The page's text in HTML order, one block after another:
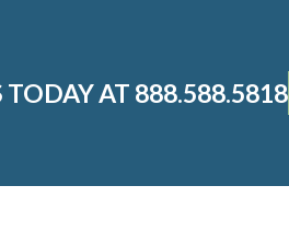
TODAY AT 888.588.5818